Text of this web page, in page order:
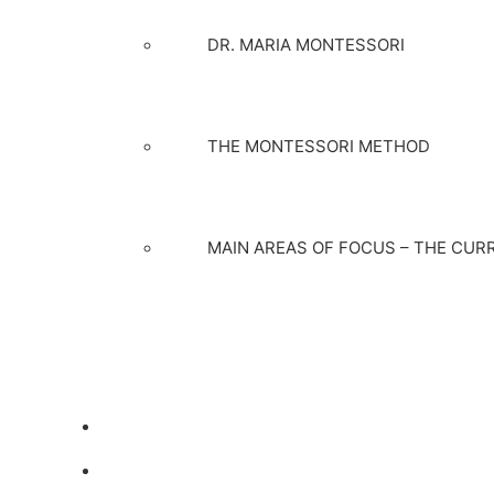
DR. MARIA MONTESSORI
THE MONTESSORI METHOD
MAIN AREAS OF FOCUS – THE